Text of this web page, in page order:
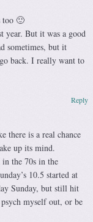
too 🙂
year. But it was a good
sometimes, but it
back. I really want to
there is a real chance
up its mind.
the 70s in the
10.5 started at
Sunday, but still hit
myself out, or be
Reply